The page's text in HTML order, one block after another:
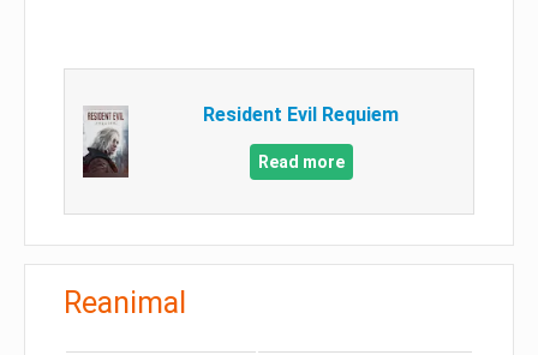
Resident Evil Requiem
Read more
Reanimal